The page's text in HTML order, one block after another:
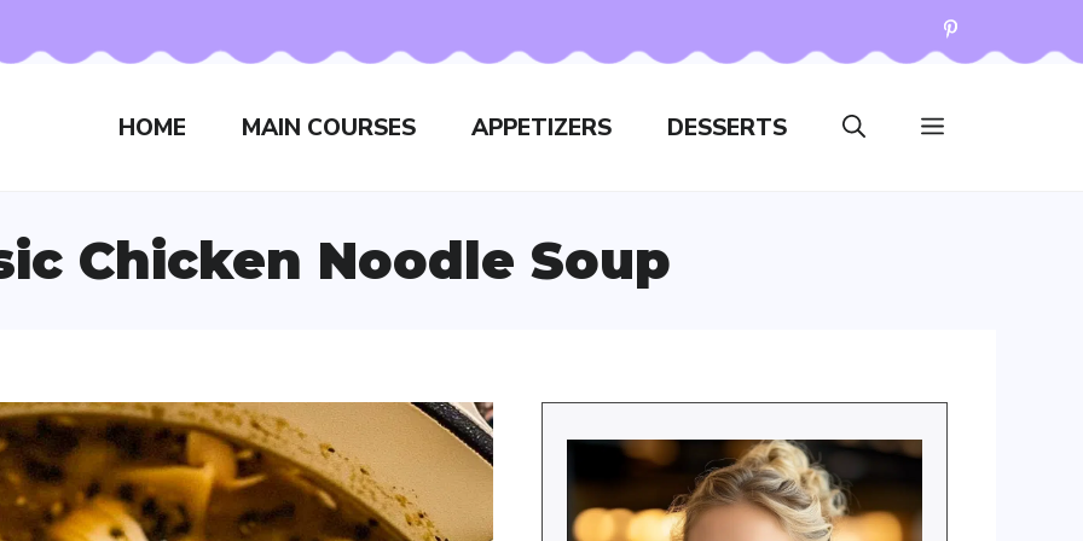
HOME MAIN COURSES APPETIZERS DESSERTS
Chicken Noodle Soup